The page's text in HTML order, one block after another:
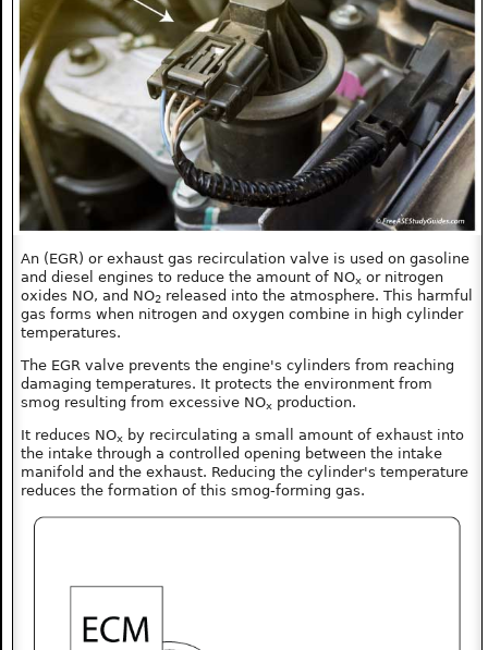
An (EGR) or exhaust gas recirculation valve is used on gasoline
and diesel engines to reduce the amount of NOx or nitrogen
oxides NO, and NO2 released into the atmosphere. This harmful
gas forms when nitrogen and oxygen combine in high cylinder
temperatures.
The EGR valve prevents the engine's cylinders from reaching
damaging temperatures. It protects the environment from
smog resulting from excessive NOx production.
It reduces NOx by recirculating a small amount of exhaust into
the intake through a controlled opening between the intake
manifold and the exhaust. Reducing the cylinder's temperature
reduces the formation of this smog-forming gas.